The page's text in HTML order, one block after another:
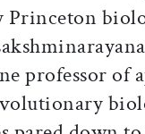
Princeton
professor of